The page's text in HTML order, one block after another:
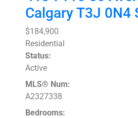
CalgaryT3J 0N4
$184,900
Residential
Status:
Active
MLS® Num:
A2327338
Bedrooms: